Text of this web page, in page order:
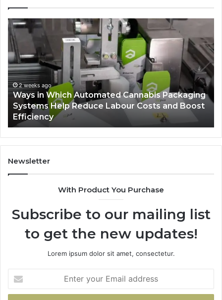
Ways
in
Which
Automated
Cannabis
Packaging
Systems
Help
Reduce
Labour
Costs
and
Boost
Efficiency
2 weeks ago
Ways in Which Automated Cannabis Packaging
Systems Help Reduce Labour Costs and Boost
Efficiency
for
Newsletter
With Product You Purchase
Subscribe to our mailing list
to get the new updates!
Lorem ipsum dolor sit amet, consectetur.
your
Email